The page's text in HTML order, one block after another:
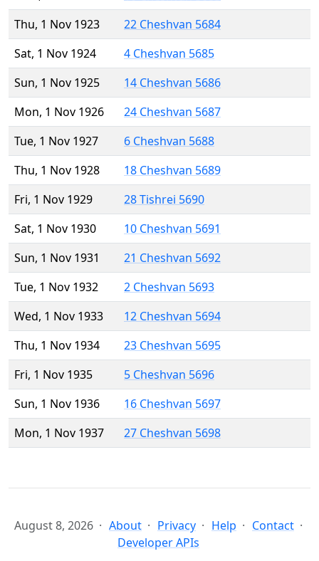
Thu, 1 Nov 1923
22 Cheshvan 5684
Sat, 1 Nov 1924
4 Cheshvan 5685
Sun, 1 Nov 1925
14 Cheshvan 5686
Mon, 1 Nov 1926
24 Cheshvan 5687
Tue, 1 Nov 1927
6 Cheshvan 5688
Thu, 1 Nov 1928
18 Cheshvan 5689
Fri, 1 Nov 1929
28 Tishrei 5690
Sat, 1 Nov 1930
10 Cheshvan 5691
Sun, 1 Nov 1931
21 Cheshvan 5692
Tue, 1 Nov 1932
2 Cheshvan 5693
Wed, 1 Nov 1933
12 Cheshvan 5694
Thu, 1 Nov 1934
23 Cheshvan 5695
Fri, 1 Nov 1935
5 Cheshvan 5696
Sun, 1 Nov 1936
16 Cheshvan 5697
Mon, 1 Nov 1937
27 Cheshvan 5698
August 8, 2026 About Privacy Help
Contact
Developer APIs